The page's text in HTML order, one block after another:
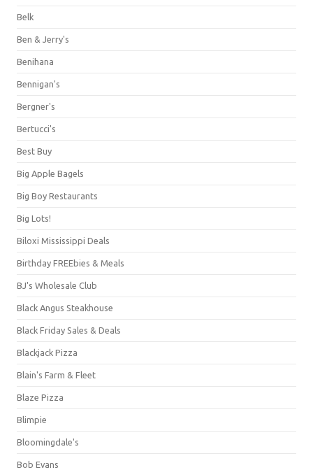
Belk
Ben & Jerry's
Benihana
Bennigan's
Bergner's
Bertucci's
Best Buy
Big Apple Bagels
Big Boy Restaurants
Big Lots!
Biloxi Mississippi Deals
Birthday FREEbies & Meals
BJ's Wholesale Club
Black Angus Steakhouse
Black Friday Sales & Deals
Blackjack Pizza
Blain's Farm & Fleet
Blaze Pizza
Blimpie
Bloomingdale's
Bob Evans